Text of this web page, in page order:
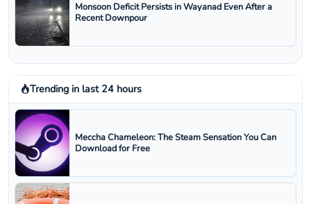
Monsoon Deficit Persists in Wayanad Even After a
Recent Downpour
Trending in last 24 hours
Meccha Chameleon: The Steam Sensation You Can
Download for Free